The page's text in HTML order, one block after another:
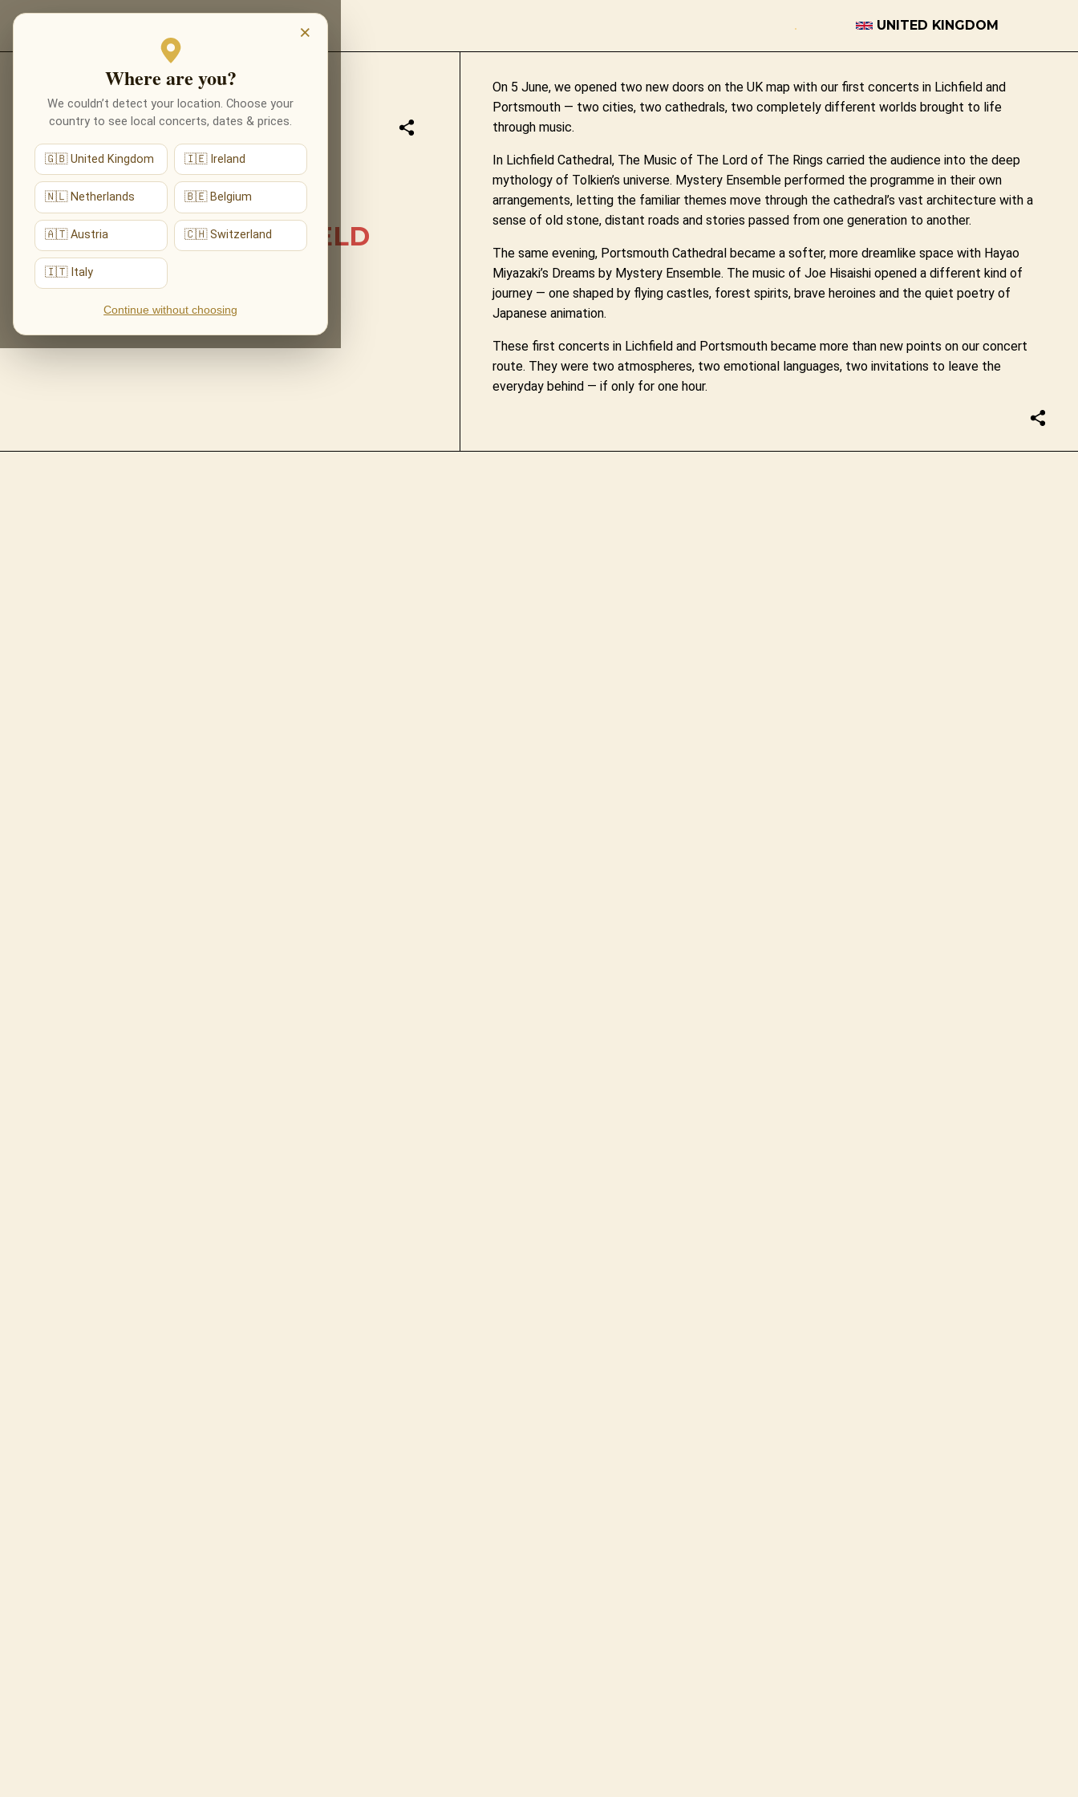
UNITED KINGDOM
×
Where are you?
We couldn’t detect your location. Choose your
country to see local concerts, dates & prices.
🇬🇧 United Kingdom 🇮🇪 Ireland
🇳🇱 Netherlands 🇧🇪 Belgium
🇦🇹 Austria 🇨🇭 Switzerland
🇮🇹 Italy
Continue without choosing
Back to list news
08.06.2026
TWO CITIES, TWO
PORTALS: OUR FIRST
CONCERTS IN LICHFIELD
AND PORTSMOUTH
On 5 June, we opened two new doors on the UK map with our first concerts in Lichfield and
Portsmouth — two cities, two cathedrals, two completely different worlds brought to life
through music.
In Lichfield Cathedral, The Music of The Lord of The Rings carried the audience into the deep
mythology of Tolkien’s universe. Mystery Ensemble performed the programme in their own
arrangements, letting the familiar themes move through the cathedral’s vast architecture with a
sense of old stone, distant roads and stories passed from one generation to another.
The same evening, Portsmouth Cathedral became a softer, more dreamlike space with Hayao
Miyazaki’s Dreams by Mystery Ensemble. The music of Joe Hisaishi opened a different kind of
journey — one shaped by flying castles, forest spirits, brave heroines and the quiet poetry of
Japanese animation.
These first concerts in Lichfield and Portsmouth became more than new points on our concert
route. They were two atmospheres, two emotional languages, two invitations to leave the
everyday behind — if only for one hour.